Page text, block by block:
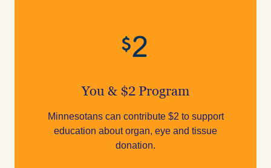
You & $2 Program
Minnesotans can contribute $2 to support
education about organ, eye and tissue
donation.